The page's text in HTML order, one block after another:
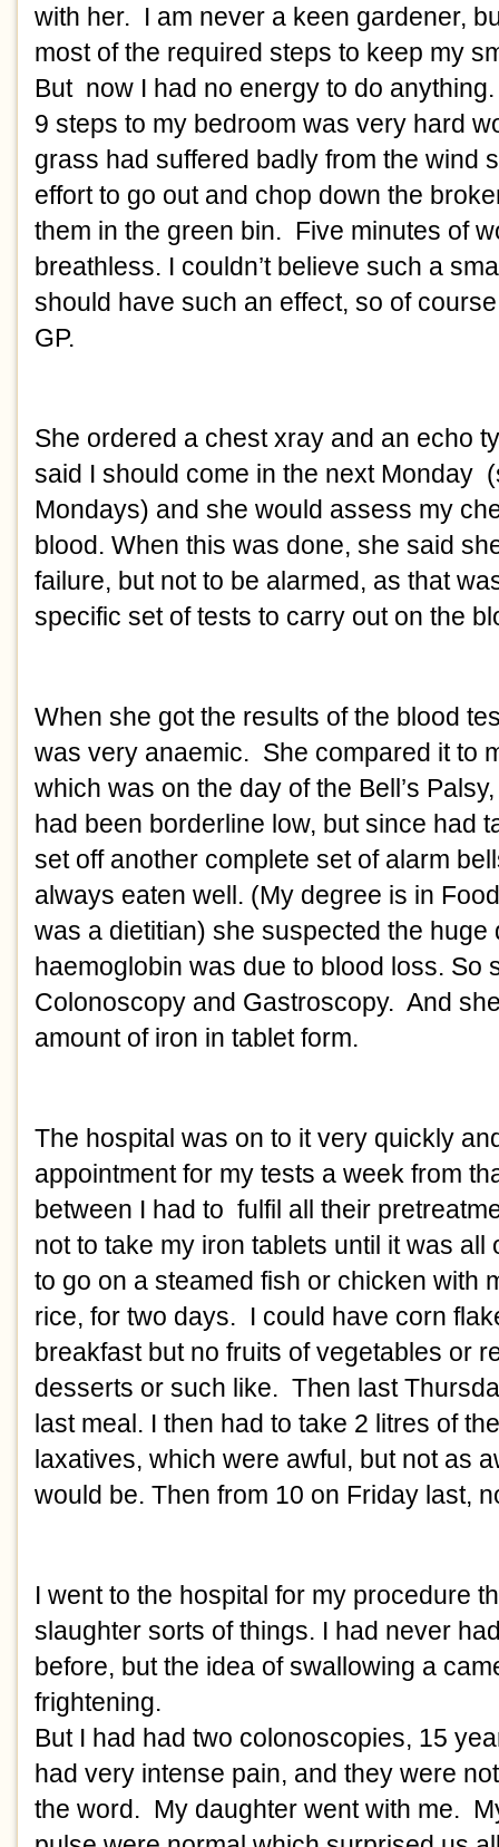
with her.  I am never a keen gardener,
most of the required steps to keep my
But  now I had no energy to do
9 steps to my bedroom was very hard
grass had suffered badly from the wind
effort to go out and chop down the
them in the green bin.  Five minutes of
breathless. I couldn’t believe such a
should have such an effect, so of
GP.
She ordered a chest xray and an echo
said I should come in the next Monday
Mondays) and she would assess my
blood. When this was done, she said
failure, but not to be alarmed, as that
specific set of tests to carry out on the
When she got the results of the blood
was very anaemic.  She compared it to
which was on the day of the Bell’s
had been borderline low, but since had
set off another complete set of alarm
always eaten well. (My degree is in
was a dietitian) she suspected the huge
haemoglobin was due to blood loss. So
Colonoscopy and Gastroscopy.  And
amount of iron in tablet form.
The hospital was on to it very quickly
appointment for my tests a week from
between I had to  fulfil all their
not to take my iron tablets until it was all
to go on a steamed fish or chicken with
rice, for two days.  I could have corn
breakfast but no fruits of vegetables or
desserts or such like.  Then last
last meal. I then had to take 2 litres of
laxatives, which were awful, but not as
would be. Then from 10 on Friday last,
I went to the hospital for my procedure
slaughter sorts of things. I had never
before, but the idea of swallowing a
frightening.
But I had had two colonoscopies, 15
had very intense pain, and they were
the word.  My daughter went with me.